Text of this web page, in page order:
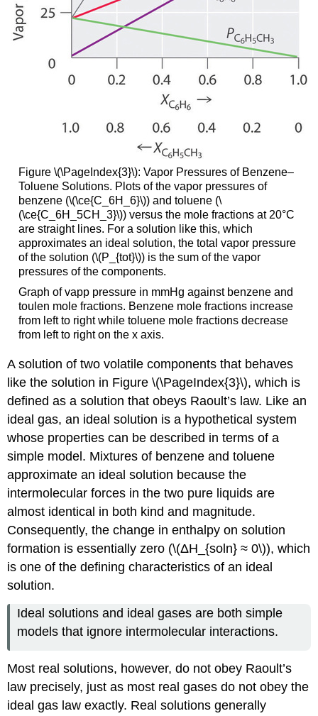
Figure \(\PageIndex{3}\): Vapor Pressures of Benzene–
Toluene Solutions. Plots of the vapor pressures of
benzene (\(\ce{C_6H_6}\)) and toluene (\
(\ce{C_6H_5CH_3}\)) versus the mole fractions at 20°C
are straight lines. For a solution like this, which
approximates an ideal solution, the total vapor pressure
of the solution (\(P_{tot}\)) is the sum of the vapor
pressures of the components.
Graph of vapp pressure in mmHg against benzene and
toulen mole fractions. Benzene mole fractions increase
from left to right while toluene mole fractions decrease
from left to right on the x axis.
A solution of two volatile components that behaves
like the solution in Figure \(\PageIndex{3}\), which is
defined as a solution that obeys Raoult’s law. Like an
ideal gas, an ideal solution is a hypothetical system
whose properties can be described in terms of a
simple model. Mixtures of benzene and toluene
approximate an ideal solution because the
intermolecular forces in the two pure liquids are
almost identical in both kind and magnitude.
Consequently, the change in enthalpy on solution
formation is essentially zero (\(ΔH_{soln} ≈ 0\)), which
is one of the defining characteristics of an ideal
solution.
Ideal solutions and ideal gases are both simple
models that ignore intermolecular interactions.
Most real solutions, however, do not obey Raoult’s
law precisely, just as most real gases do not obey the
ideal gas law exactly. Real solutions generally